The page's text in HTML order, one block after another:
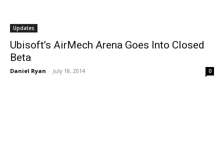
Updates
Ubisoft’s AirMech Arena Goes Into Closed
Beta
Daniel Ryan - July 18, 2014 0